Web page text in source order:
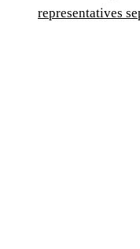
representatives